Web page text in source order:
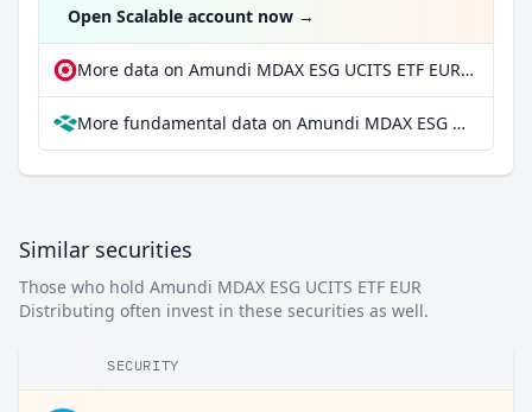
Open Scalable account now →
More data on Amundi MDAX ESG UCITS ETF EUR Distributing at extraETF
More fundamental data on Amundi MDAX ESG UCITS ETF EUR Distributing at Parqet
Similar securities
Those who hold Amundi MDAX ESG UCITS ETF EUR
Distributing often invest in these securities as well.
SECURITY